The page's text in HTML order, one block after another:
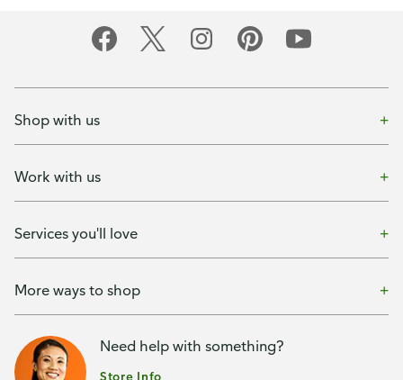
Shop with us
Work with us
Services you'll love
More ways to shop
Need help with something?
Store Info